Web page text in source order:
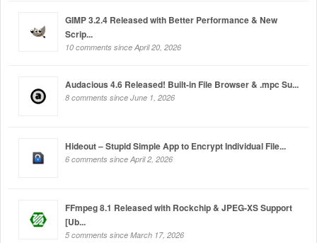
GIMP 3.2.4 Released with Better Performance & New
Scrip...
10 comments since April 20, 2026
Audacious 4.6 Released! Built-in File Browser & .mpc Su...
8 comments since June 1, 2026
Hideout – Stupid Simple App to Encrypt Individual File...
6 comments since April 2, 2026
FFmpeg 8.1 Released with Rockchip & JPEG-XS Support
[Ub...
5 comments since March 17, 2026